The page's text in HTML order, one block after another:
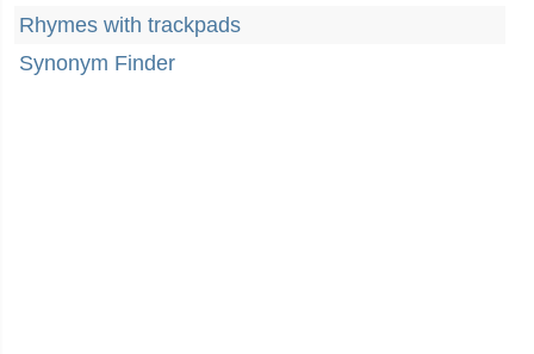
Rhymes with trackpads
Synonym Finder